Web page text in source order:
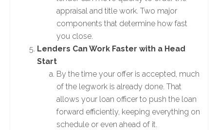
appraisal and title work. Two major
components that determine how fast
you close.
Lenders Can Work Faster with a Head
Start
By the time your offer is accepted, much
of the legwork is already done. That
allows your loan officer to push the loan
forward efficiently, keeping everything on
schedule or even ahead of it.